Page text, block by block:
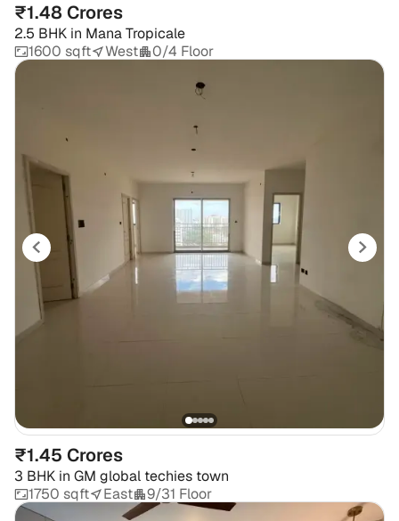
₹1.48 Crores
2.5 BHK in Mana Tropicale
1600 sqft
West 0/4 Floor
₹1.45 Crores
3 BHK in GM global techies town
1750 sqft
East 9/31 Floor